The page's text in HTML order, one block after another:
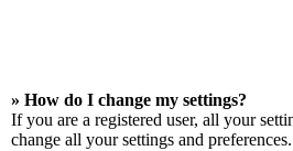
» How do I change my settings?
If you are a registered user, all your
change all your settings and preferences.